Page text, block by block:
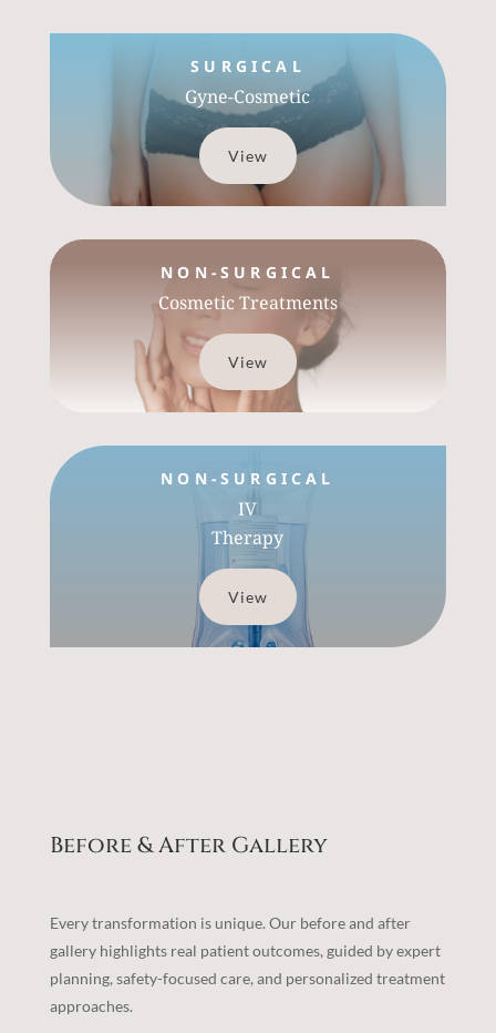
SURGICAL
Gyne-Cosmetic
View
NON-SURGICAL
Cosmetic Treatments
View
NON-SURGICAL
IV
Therapy
View
Before & After Gallery
Every transformation is unique. Our before and after
gallery highlights real patient outcomes, guided by expert
planning, safety-focused care, and personalized treatment
approaches.